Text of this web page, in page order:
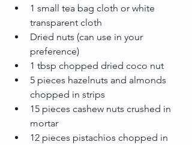
1 small tea bag cloth or white
transparent cloth
Dried nuts (can use in your
preference)
1 tbsp chopped dried coco nut
5 pieces hazelnuts and almonds
chopped in strips
15 pieces cashew nuts crushed in
mortar
12 pieces pistachios chopped in